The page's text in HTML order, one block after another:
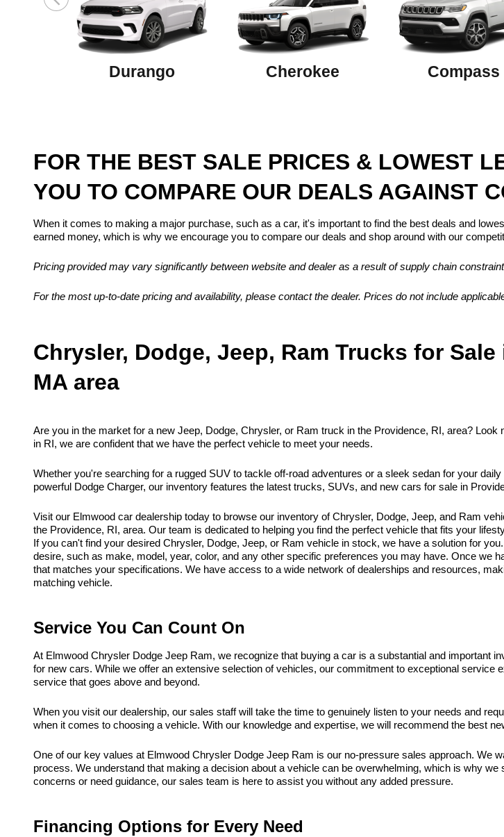
Durango Cherokee Compass
FOR THE BEST SALE PRICES & LOWEST
YOU TO COMPARE OUR DEALS AGAINST
When it comes to making a major purchase, such as a car, it's important to find the best deals and
earned money, which is why we encourage you to compare our deals and shop around with our
Pricing provided may vary significantly between website and dealer as a result of supply chain
For the most up-to-date pricing and availability, please contact the dealer. Prices do not include
Chrysler, Dodge, Jeep, Ram Trucks for
MA area
Are you in the market for a new Jeep, Dodge, Chrysler, or Ram truck in the Providence, RI, area?
in RI, we are confident that we have the perfect vehicle to meet your needs.
Whether you're searching for a rugged SUV to tackle off-road adventures or a sleek sedan for your
powerful Dodge Charger, our inventory features the latest trucks, SUVs, and new cars for sale in
Visit our Elmwood car dealership today to browse our inventory of Chrysler, Dodge, Jeep, and Ram
the Providence, RI, area. Our team is dedicated to helping you find the perfect vehicle that fits your
If you can't find your desired Chrysler, Dodge, Jeep, or Ram vehicle in stock, we have a solution for
desire, such as make, model, year, color, and any other specific preferences you may have. Once we
that matches your specifications. We have access to a wide network of dealerships and resources,
matching vehicle.
Service You Can Count On
At Elmwood Chrysler Dodge Jeep Ram, we recognize that buying a car is a substantial and important
for new cars. While we offer an extensive selection of vehicles, our commitment to exceptional
service that goes above and beyond.
When you visit our dealership, our sales staff will take the time to genuinely listen to your needs and
when it comes to choosing a vehicle. With our knowledge and expertise, we will recommend the best
One of our key values at Elmwood Chrysler Dodge Jeep Ram is our no-pressure sales approach. We
process. We understand that making a decision about a vehicle can be overwhelming, which is why
concerns or need guidance, our sales team is here to assist you without any added pressure.
Financing Options for Every Need